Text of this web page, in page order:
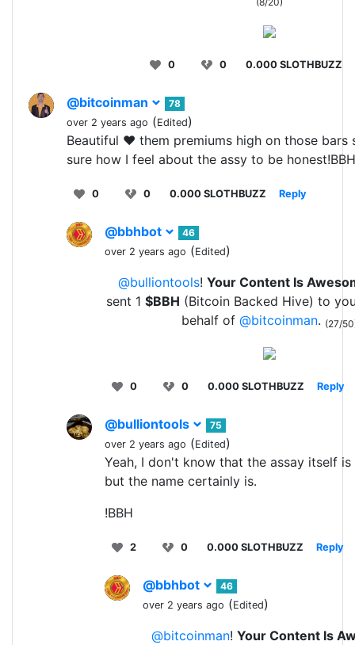
0 0 0.000 SLOTHBUZZ
@bitcoinman
78
over 2 years ago (Edited)
Beautiful ❤️ them premiums high on those
sure how I feel about the assy to be honest!BBH
0 0 0.000 SLOTHBUZZ Reply
@bbhbot
46
over 2 years ago (Edited)
@bulliontools! Your Content Is
sent 1 $BBH (Bitcoin Backed Hive) to
behalf of @bitcoinman. (27/
0 0 0.000 SLOTHBUZZ Reply
@bulliontools
75
over 2 years ago (Edited)
Yeah, I don't know that the assay itself
but the name certainly is.
!BBH
2 0 0.000 SLOTHBUZZ Reply
@bbhbot
46
over 2 years ago (Edited)
@bitcoinman! Your Content Is